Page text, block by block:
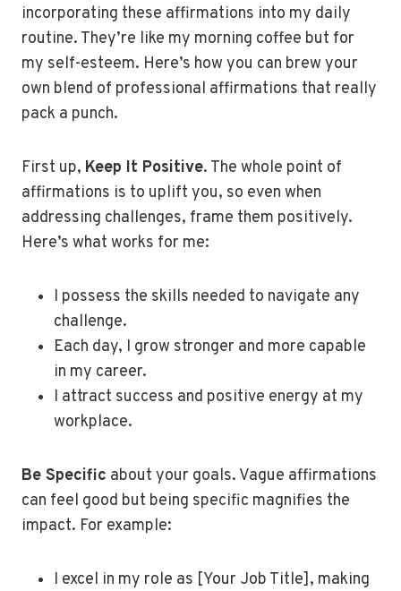
incorporating these affirmations into my daily
routine. They’re like my morning coffee but for
my self-esteem. Here’s how you can brew your
own blend of professional affirmations that really
pack a punch.
First up, Keep It Positive. The whole point of
affirmations is to uplift you, so even when
addressing challenges, frame them positively.
Here’s what works for me:
I possess the skills needed to navigate any
challenge.
Each day, I grow stronger and more capable
in my career.
I attract success and positive energy at my
workplace.
Be Specific about your goals. Vague affirmations
can feel good but being specific magnifies the
impact. For example:
I excel in my role as [Your Job Title], making